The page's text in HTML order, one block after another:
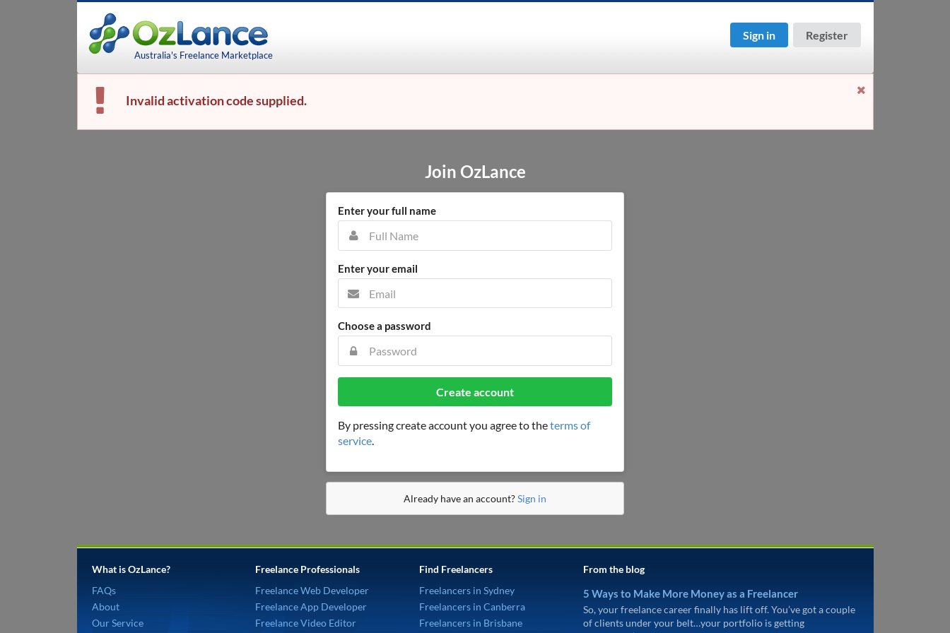
Australia's Freelance Marketplace
Sign in Register
Invalid activation code supplied.
Join OzLance
Enter your full name
Enter your email
Choose a password
Create account
By pressing create account you agree to theterms of
service.
Already have an account?Sign in
What is OzLance?
FAQs
About
Our Service
Freelance Professionals
Freelance Web Developer
Freelance App Developer
Freelance Video Editor
Find Freelancers
Freelancers in Sydney
Freelancers in Canberra
Freelancers in Brisbane
From the blog
5 Ways to Make More Money as a Freelancer
So, your freelance career finally has lift off. You’ve got a couple
of clients under your belt…your portfolio is getting